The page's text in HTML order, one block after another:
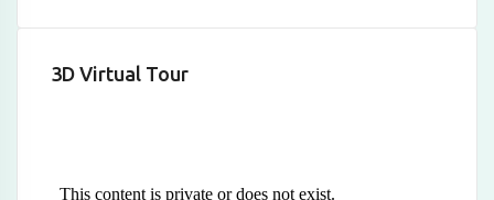
3D Virtual Tour